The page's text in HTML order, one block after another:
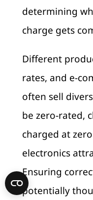
determining
charge gets
Different
rates, and e-
often sell
be zero-rated,
charged at
electronics
Ensuring
potentially